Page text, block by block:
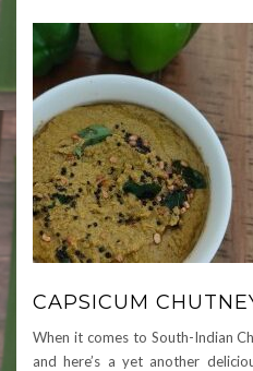
CAPSICUM
When it comes to South-Indian
and here’s a yet another